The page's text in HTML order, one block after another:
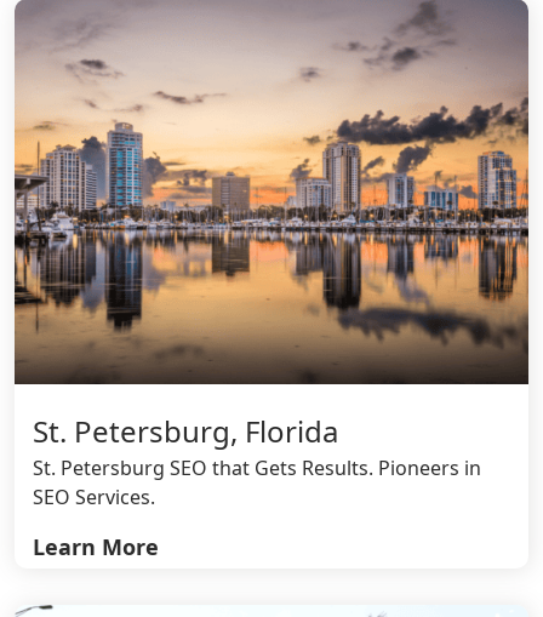
St. Petersburg, Florida
St. Petersburg SEO that Gets Results. Pioneers in
SEO Services.
Learn More